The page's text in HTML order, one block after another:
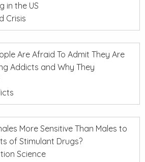
in the US
Crisis
Are Afraid To Admit They Are
Addicts and Why They
More Sensitive Than Males to
of Stimulant Drugs?
Science